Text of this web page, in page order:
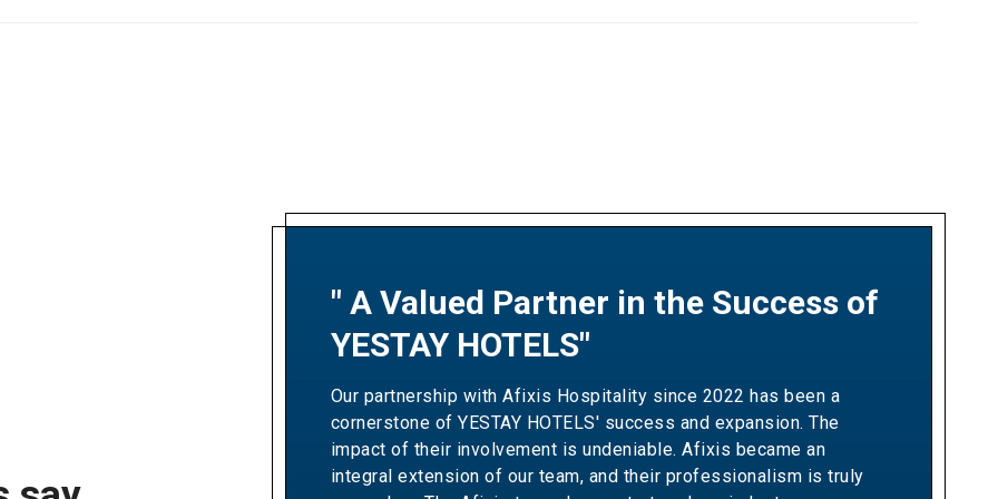
" A Valued Partner in the Success of
YESTAY HOTELS"
Our partnership with Afixis Hospitality since 2022 has been a
cornerstone of YESTAY HOTELS' success and expansion. The
impact of their involvement is undeniable. Afixis became an
integral extension of our team, and their professionalism is truly
"A Partnership Built on Revenue
Excellence and Measurable Results"
Our collaboration with Afixis has been pivotal in driving Ella
Resorts' revenue growth and optimizing our yielding strategies.
Over the years, their team has consistently demonstrated the
expertise and dedication needed to exceed our sales targets,